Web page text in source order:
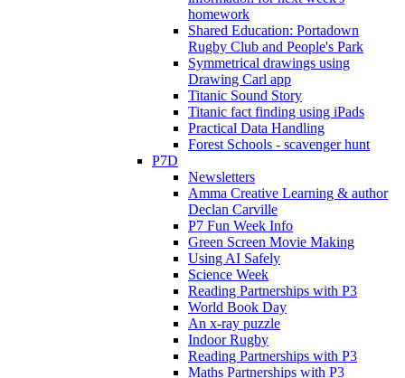
homework
Shared Education: Portadown
Rugby Club and People's Park
Symmetrical drawings using
Drawing Carl app
Titanic Sound Story
Titanic fact finding using iPads
Practical Data Handling
Forest Schools - scavenger hunt
P7D
Newsletters
Amma Creative Learning & author
Declan Carville
P7 Fun Week Info
Green Screen Movie Making
Using AI Safely
Science Week
Reading Partnerships with P3
World Book Day
An x-ray puzzle
Indoor Rugby
Reading Partnerships with P3
Maths Partnerships with P3